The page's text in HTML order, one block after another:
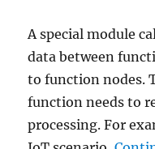
A special module
data between
to function nodes.
function needs to
processing. For